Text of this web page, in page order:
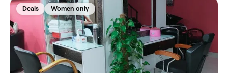
Deals Women only